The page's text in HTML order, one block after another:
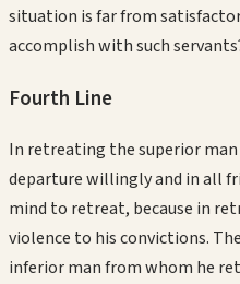
situation is far from
accomplish with such
Fourth Line
In retreating the superior
departure willingly and in all
mind to retreat, because in
violence to his convictions.
inferior man from whom he